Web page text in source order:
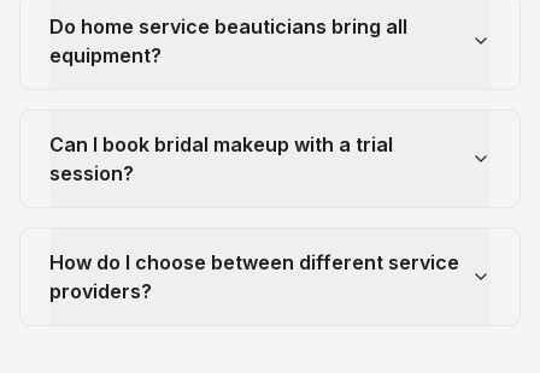
Do home service beauticians bring all
equipment?
Can I book bridal makeup with a trial
session?
How do I choose between different service
providers?